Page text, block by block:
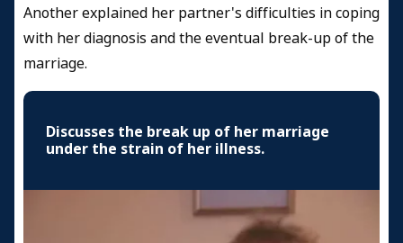
Another explained her partner's difficulties in coping
with her diagnosis and the eventual break-up of the
marriage.
Discusses the break up of her marriage
under the strain of her illness.